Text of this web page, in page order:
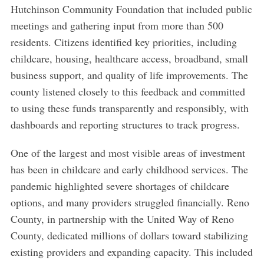
Hutchinson Community Foundation that included public
meetings and gathering input from more than 500
residents. Citizens identified key priorities, including
childcare, housing, healthcare access, broadband, small
business support, and quality of life improvements. The
county listened closely to this feedback and committed
to using these funds transparently and responsibly, with
dashboards and reporting structures to track progress.
One of the largest and most visible areas of investment
has been in childcare and early childhood services. The
pandemic highlighted severe shortages of childcare
options, and many providers struggled financially. Reno
County, in partnership with the United Way of Reno
County, dedicated millions of dollars toward stabilizing
existing providers and expanding capacity. This included